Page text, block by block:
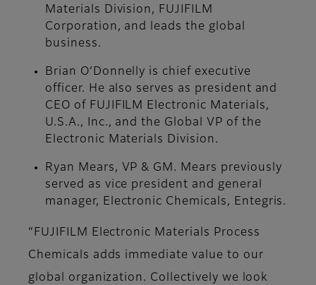
Materials Division, FUJIFILM
Corporation, and leads the global
business.
Brian O’Donnelly is chief executive
officer. He also serves as president and
CEO of FUJIFILM Electronic Materials,
U.S.A., Inc., and the Global VP of the
Electronic Materials Division.
Ryan Mears, VP & GM. Mears previously
served as vice president and general
manager, Electronic Chemicals, Entegris.
“FUJIFILM Electronic Materials Process
Chemicals adds immediate value to our
global organization. Collectively we look